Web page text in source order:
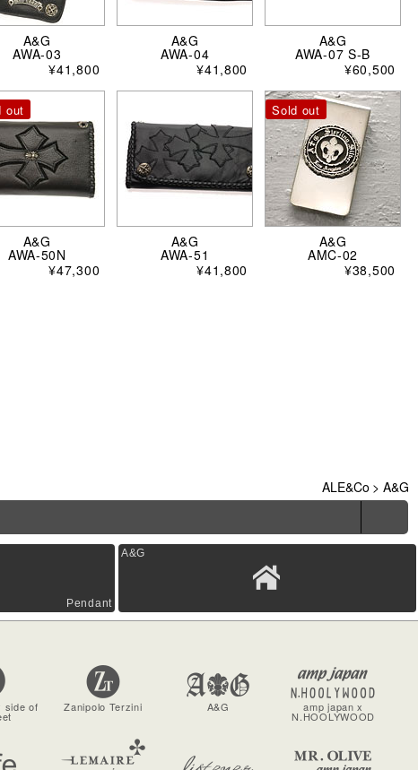
A&G
AWA-03
¥41,800
A&G
AWA-04
¥41,800
A&G
AWA-07 S-B
¥60,500
A&G
AWA-50N
¥47,300
out
A&G
AWA-51
¥41,800
A&G
AMC-02
¥38,500
Sold out
ALE&Co > A&G
Pendant
A&G
side of Zanipolo Terzini A&G amp japan x
N.HOOLYWOOD